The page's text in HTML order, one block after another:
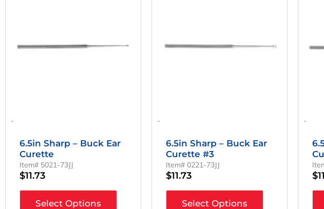
-
6.5in Sharp – Buck Ear
Curette
Item# 5021-73JJ
$11.73
Select Options
-
6.5in Sharp – Buck Ear
Curette #3
Item# 0221-73JJ
$11.73
Select Options
-
$